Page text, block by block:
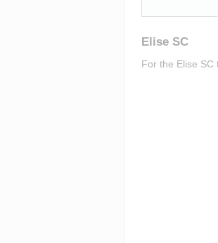
Elise SC
For the Elise